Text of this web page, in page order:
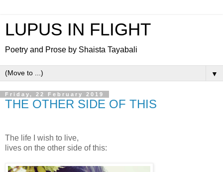
LUPUS IN FLIGHT
Poetry and Prose by Shaista Tayabali
▼
Friday, 22 February 2019
THE OTHER SIDE OF THIS
The life I wish to live,
lives on the other side of this: